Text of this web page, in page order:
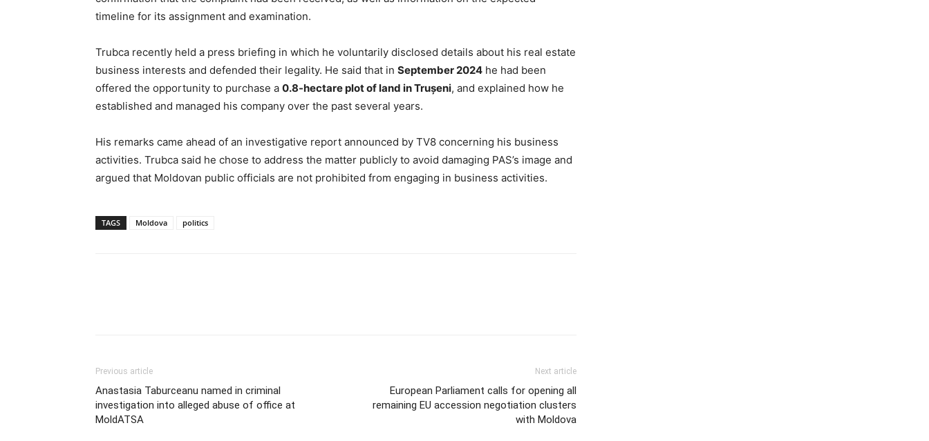
timeline for its assignment and examination.
Trubca recently held a press briefing in which he voluntarily disclosed details about his real estate
business interests and defended their legality. He said that in September 2024 he had been
offered the opportunity to purchase a 0.8-hectare plot of land in Trușeni, and explained how he
established and managed his company over the past several years.
His remarks came ahead of an investigative report announced by TV8 concerning his business
activities. Trubca said he chose to address the matter publicly to avoid damaging PAS’s image and
argued that Moldovan public officials are not prohibited from engaging in business activities.
TAGS Moldova politics
Previous article
Anastasia Taburceanu named in criminal
investigation into alleged abuse of office at
MoldATSA
Next article
European Parliament calls for opening all
remaining EU accession negotiation clusters
with Moldova